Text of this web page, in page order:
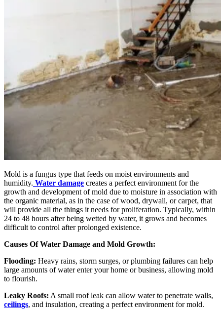
Mold is a fungus type that feeds on moist environments and
humidity. Water damage creates a perfect environment for the
growth and development of mold due to moisture in association with
the organic material, as in the case of wood, drywall, or carpet, that
will provide all the things it needs for proliferation. Typically, within
24 to 48 hours after being wetted by water, it grows and becomes
difficult to control after prolonged existence.
Causes Of Water Damage and Mold Growth:
Flooding: Heavy rains, storm surges, or plumbing failures can help
large amounts of water enter your home or business, allowing mold
to flourish.
Leaky Roofs: A small roof leak can allow water to penetrate walls,
ceilings, and insulation, creating a perfect environment for mold.